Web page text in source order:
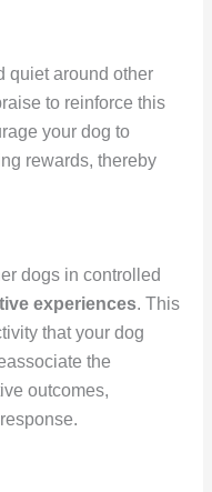
quiet around other
to reinforce this
your dog to
rewards, thereby
dogs in controlled
experiences. This
that your dog
the
outcomes,